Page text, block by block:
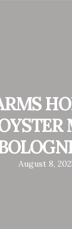
August 8,